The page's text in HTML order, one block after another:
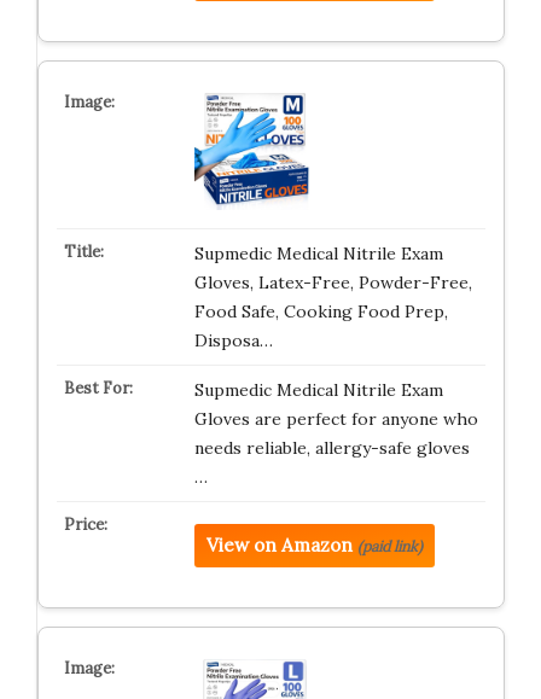
Supmedic Medical Nitrile Exam
Gloves, Latex-Free, Powder-Free,
Food Safe, Cooking Food Prep,
Disposa…
Supmedic Medical Nitrile Exam
Gloves are perfect for anyone who
needs reliable, allergy-safe gloves
…
View on Amazon (paid link)